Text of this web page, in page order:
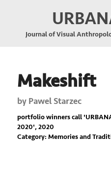
Journal of Visual
Makeshift
by Pawel Starzec
portfolio winners call '
2020', 2020
Category: Memories and